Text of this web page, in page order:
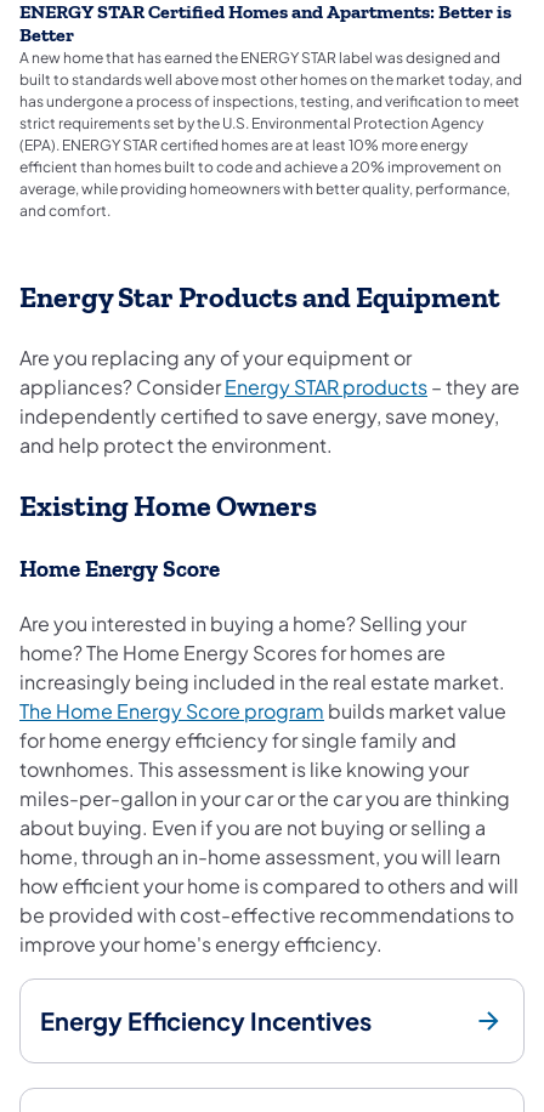
ENERGY STAR Certified Homes and Apartments: Better is
Better
A new home that has earned the ENERGY STAR label was designed and
built to standards well above most other homes on the market today, and
has undergone a process of inspections, testing, and verification to meet
strict requirements set by the U.S. Environmental Protection Agency
(EPA). ENERGY STAR certified homes are at least 10% more energy
efficient than homes built to code and achieve a 20% improvement on
average, while providing homeowners with better quality, performance,
and comfort.
Energy Star Products and Equipment
Are you replacing any of your equipment or
appliances? ConsiderEnergy STAR products(opens in a
– they are
independently certified to save energy, save money,
and help protect the environment.
Existing Home Owners
Home Energy Score
Are you interested in buying a home? Selling your
home? The Home Energy Scores for homes are
increasingly being included in the real estate market.
The Home Energy Score program (opens in a new tab)
builds market value
for home energy efficiency for single family and
townhomes. This assessment is like knowing your
miles-per-gallon in your car or the car you are thinking
about buying. Even if you are not buying or selling a
home, through an in-home assessment, you will learn
how efficient your home is compared to others and will
be provided with cost-effective recommendations to
improve your home's energy efficiency.
Energy Efficiency Incentives